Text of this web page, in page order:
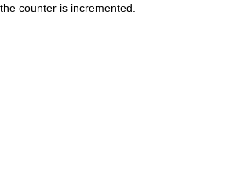
counter is incremented.